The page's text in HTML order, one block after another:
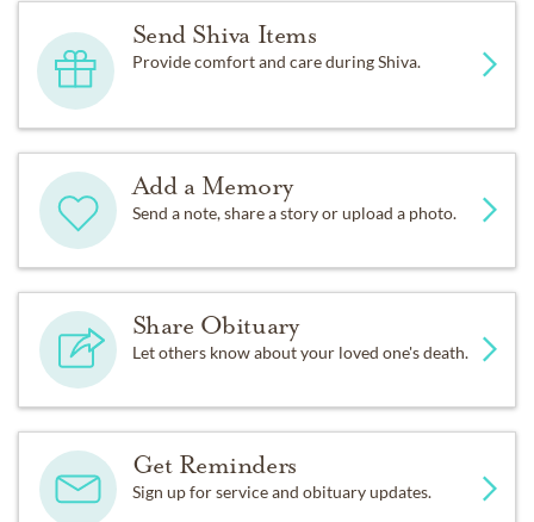
Send Shiva Items
Provide comfort and care during Shiva.
Add a Memory
Send a note, share a story or upload a photo.
Share Obituary
Let others know about your loved one's death.
Get Reminders
Sign up for service and obituary updates.